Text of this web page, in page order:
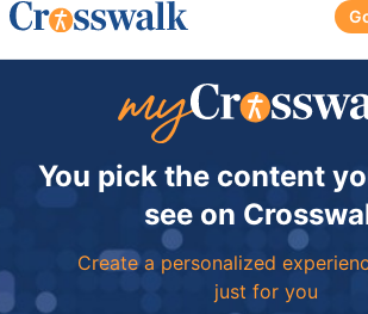
You pick the content
see on
Create a personalized
just for you